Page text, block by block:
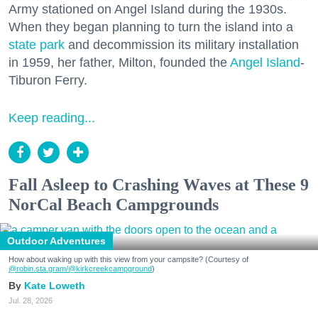
Army stationed on Angel Island during the 1930s.
When they began planning to turn the island into a
state park and decommission its military installation
in 1959, her father, Milton, founded the Angel Island-
Tiburon Ferry.
Keep reading...
Fall Asleep to Crashing Waves at These 9
NorCal Beach Campgrounds
Outdoor Adventures
How about waking up with this view from your campsite? (Courtesy of
@robin.sta.gram/@kirkcreekcampground)
Kate Loweth
Jul. 28, 2026